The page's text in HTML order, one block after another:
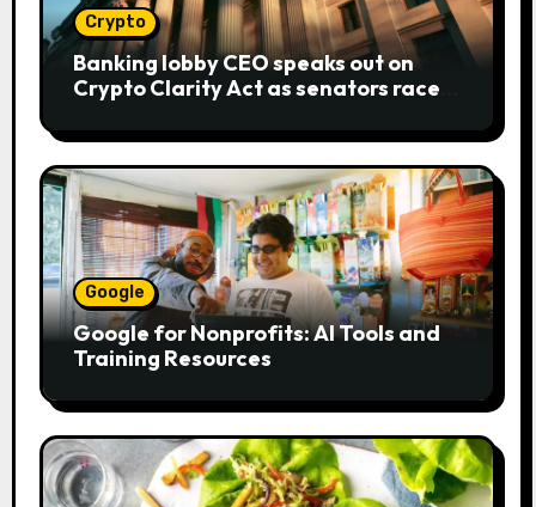
Crypto
Banking lobby CEO speaks out on
Crypto Clarity Act as senators race
Google
Google for Nonprofits: AI Tools and
Training Resources